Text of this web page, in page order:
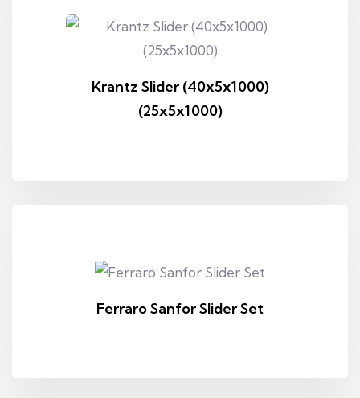
Krantz Slider (40x5x1000)
(25x5x1000)
Ferraro Sanfor Slider Set